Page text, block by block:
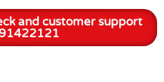
and customer support